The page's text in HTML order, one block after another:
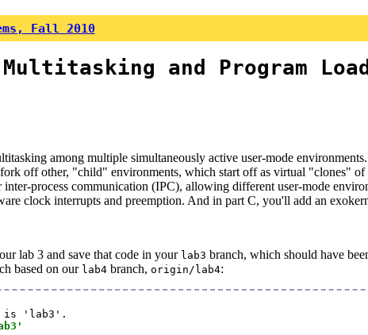
Fall 2010
and Program
among multiple simultaneously active user-mode
off other, "child" environments, which start off as virtual "clones" of
process communication (IPC), allowing different user-mode
clock interrupts and preemption. And in part C, you'll add an
lab 3 and save that code in your lab3 branch, which should have
based on our lab4 branch, origin/lab4:
is 'lab3'.